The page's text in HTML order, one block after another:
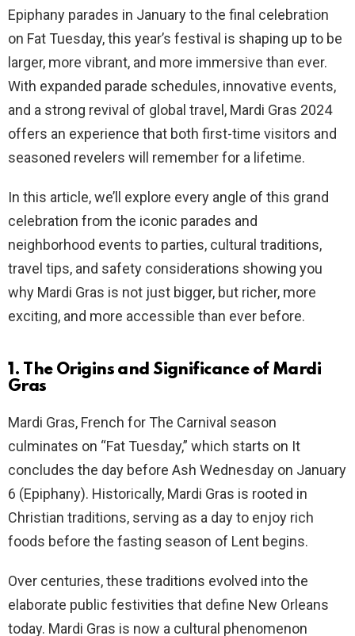
Epiphany parades in January to the final celebration
on Fat Tuesday, this year’s festival is shaping up to be
larger, more vibrant, and more immersive than ever.
With expanded parade schedules, innovative events,
and a strong revival of global travel, Mardi Gras 2024
offers an experience that both first-time visitors and
seasoned revelers will remember for a lifetime.
In this article, we’ll explore every angle of this grand
celebration from the iconic parades and
neighborhood events to parties, cultural traditions,
travel tips, and safety considerations showing you
why Mardi Gras is not just bigger, but richer, more
exciting, and more accessible than ever before.
1. The Origins and Significance of Mardi
Gras
Mardi Gras, French for The Carnival season
culminates on “Fat Tuesday,” which starts on It
concludes the day before Ash Wednesday on January
6 (Epiphany). Historically, Mardi Gras is rooted in
Christian traditions, serving as a day to enjoy rich
foods before the fasting season of Lent begins.
Over centuries, these traditions evolved into the
elaborate public festivities that define New Orleans
today. Mardi Gras is now a cultural phenomenon